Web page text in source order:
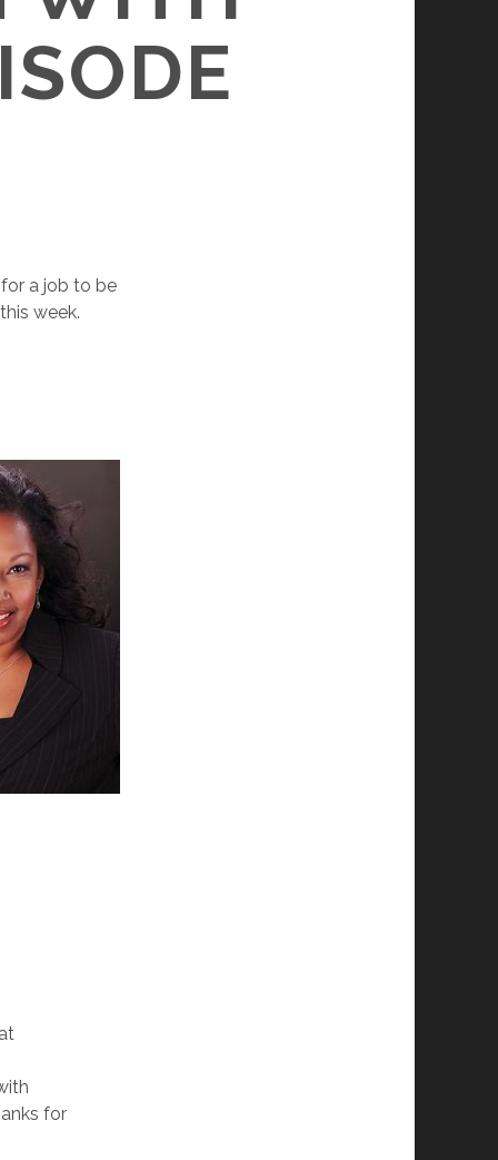
a job to be
week.
for